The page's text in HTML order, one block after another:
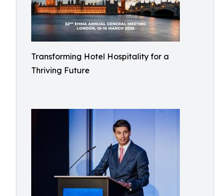
Transforming Hotel Hospitality for a
Thriving Future